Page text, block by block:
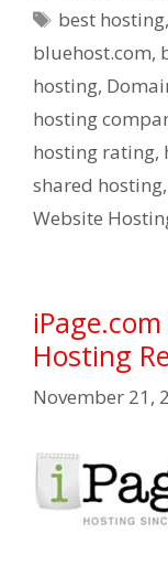
Tags
best hosting,
bluehost.com,
hosting,
hosting
hosting rating,
shared hosting,
Website
Hosting
November 21,